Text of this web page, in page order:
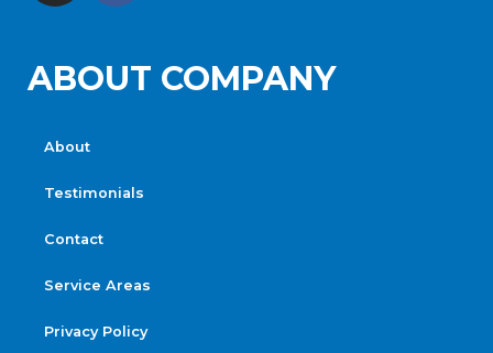
ABOUT COMPANY
About
Testimonials
Contact
Service Areas
Privacy Policy